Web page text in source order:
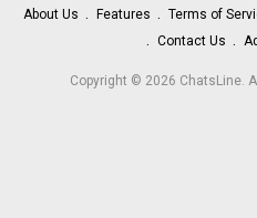
About Us Features Terms of
Contact Us
Copyright © 2026 ChatsLine.